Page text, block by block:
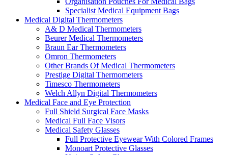
Specialist Medical Equipment Bags
Medical Digital Thermometers
A& D Medical Thermometers
Beurer Medical Thermometers
Braun Ear Thermometers
Omron Thermometers
Other Brands Of Medical Thermometers
Prestige Digital Thermometers
Timesco Thermometers
Welch Allyn Digital Thermometers
Medical Face and Eye Protection
Full Shield Surgical Face Masks
Medical Full Face Visors
Medical Safety Glasses
Full Protective Eyewear With Colored Frames
Monoart Protective Glasses